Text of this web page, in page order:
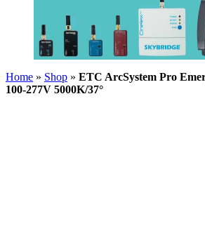
Home » Shop » ETC ArcSystem Pro
100-277V 5000K/37°